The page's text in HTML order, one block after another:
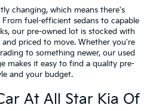
changing, which means there's
fuel-efficient sedans to capable
our pre-owned lot is stocked with
priced to move. Whether you're
to something newer, our used
makes it easy to find a quality pre-
and your budget.
At All Star Kia Of